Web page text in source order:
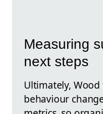
Measuring
next steps
Ultimately, Wood
behaviour